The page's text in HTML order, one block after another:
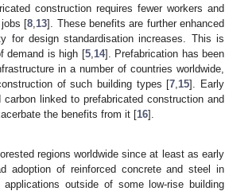
construction requires fewer workers and
jobs [8 13]. These benefits are further enhanced
for design standardisation increases. This is
demand is high [5, 14]. Prefabrication has been
in a number of countries worldwide,
of such building types [7 15]. Early
linked to prefabricated construction and
the benefits from it [16].
regions worldwide since at least as early
adoption of reinforced concrete and steel in
outside of some low-rise building